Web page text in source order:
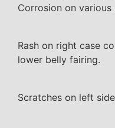
Corrosion on
Rash on right case
lower belly fairing.
Scratches on left